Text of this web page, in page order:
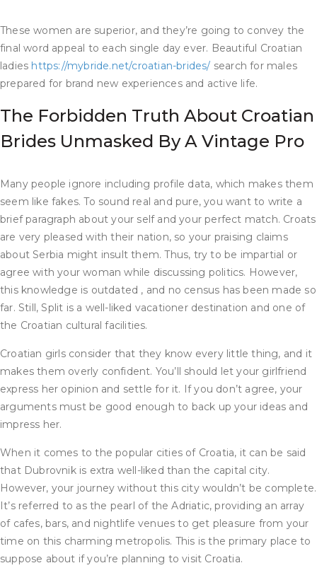
These women are superior, and they’re going to convey the
final word appeal to each single day ever. Beautiful Croatian
ladies https://mybride.net/croatian-brides/ search for males
prepared for brand new experiences and active life.
The Forbidden Truth About Croatian
Brides Unmasked By A Vintage Pro
Many people ignore including profile data, which makes them
seem like fakes. To sound real and pure, you want to write a
brief paragraph about your self and your perfect match. Croats
are very pleased with their nation, so your praising claims
about Serbia might insult them. Thus, try to be impartial or
agree with your woman while discussing politics. However,
this knowledge is outdated , and no census has been made so
far. Still, Split is a well-liked vacationer destination and one of
the Croatian cultural facilities.
Croatian girls consider that they know every little thing, and it
makes them overly confident. You’ll should let your girlfriend
express her opinion and settle for it. If you don’t agree, your
arguments must be good enough to back up your ideas and
impress her.
When it comes to the popular cities of Croatia, it can be said
that Dubrovnik is extra well-liked than the capital city.
However, your journey without this city wouldn’t be complete.
It’s referred to as the pearl of the Adriatic, providing an array
of cafes, bars, and nightlife venues to get pleasure from your
time on this charming metropolis. This is the primary place to
suppose about if you’re planning to visit Croatia.